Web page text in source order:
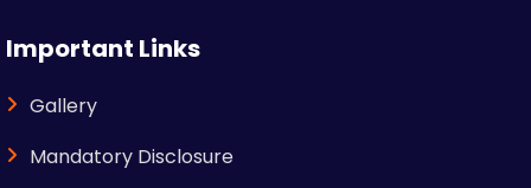
Important Links
Gallery
Mandatory Disclosure